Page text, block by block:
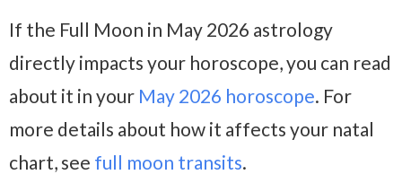
If the Full Moon in May 2026 astrology
directly impacts your horoscope, you can read
about it in your May 2026 horoscope. For
more details about how it affects your natal
chart, see full moon transits.